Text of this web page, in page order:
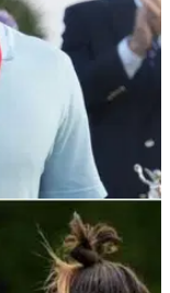
20/06/23
over